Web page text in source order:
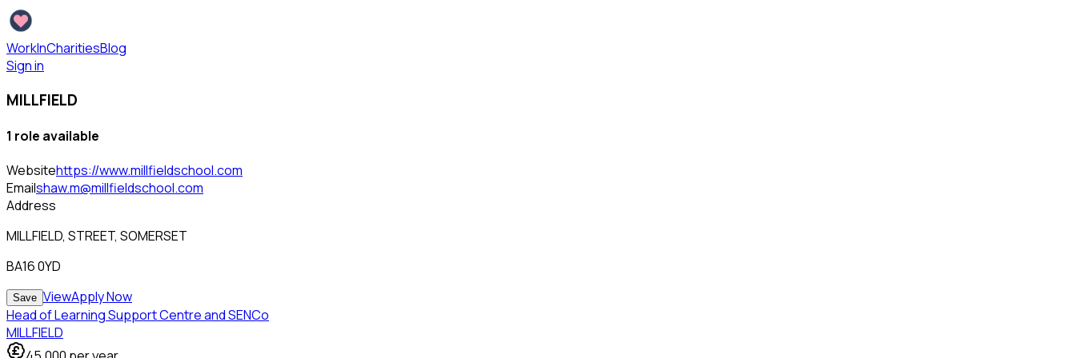
WorkInCharitiesBlog
Sign in
MILLFIELD
1 role available
Websitehttps://www.millfieldschool.com
Emailshaw.m@millfieldschool.com
Address
MILLFIELD, STREET, SOMERSET
BA16 0YD
Save ViewApply Now
Head of Learning Support Centre and SENCo
MILLFIELD